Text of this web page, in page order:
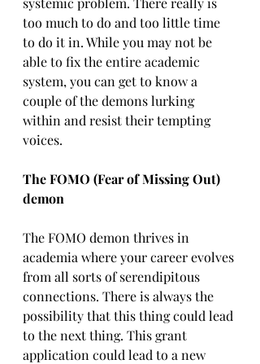
too much to do and too little time
to do it in. While you may not be
able to fix the entire academic
system, you can get to know a
couple of the demons lurking
within and resist their tempting
voices.
The FOMO (Fear of Missing Out)
demon
The FOMO demon thrives in
academia where your career evolves
from all sorts of serendipitous
connections. There is always the
possibility that this thing could lead
to the next thing. This grant
application could lead to a new